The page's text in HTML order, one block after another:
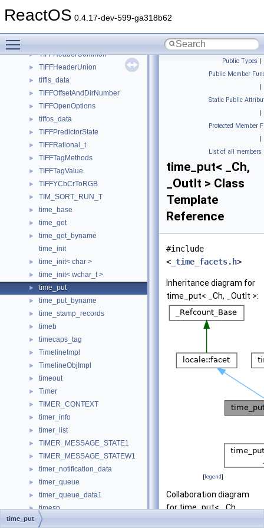
ReactOS 0.4.17-dev-599-ga318b62
► TIFFFieldInfo
► TIFFHeaderCommon
► TIFFHeaderUnion
► tiffis_data
► TIFFOffsetAndDirNumber
► TIFFOpenOptions
► tiffos_data
► TIFFPredictorState
► TIFFRational_t
► TIFFTagMethods
► TIFFTagValue
► TIFFYCbCrToRGB
► TIM_SORT_RUN_T
► time_base
► time_get
►
time_get_byname
time_init
► time_init< char >
► time_init< wchar_t >
► time_put
► time_put_byname
► time_stamp_records
► timeb
► timecaps_tag
► TimelineImpl
► TimelineObjImpl
► timeout
► Timer
► TIMER_CONTEXT
► timer_info
► timer_list
► TIMER_MESSAGE_STATE1
► TIMER_MESSAGE_STATEW1
► timer_notification_data
► timer_queue
► timer_queue_data1
► timesp
► timespec
Public Types |
Public Member
|
Static Public
|
Protected Member
|
List of all members
time_put< _Ch,
_OutIt > Class
Template
Reference
#include
< _time_facets.h>
Inheritance diagram for
time_put< _Ch, _OutIt >:
[legend]
Collaboration diagram
for time_put< _Ch,
time_put